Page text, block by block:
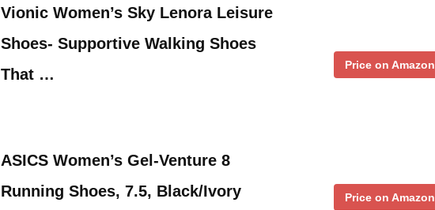
Vionic Women’s Sky Lenora Leisure
Shoes- Supportive Walking Shoes
That …
Price on Amazon
ASICS Women’s Gel-Venture 8
Running Shoes, 7.5, Black/Ivory
Price on Amazon